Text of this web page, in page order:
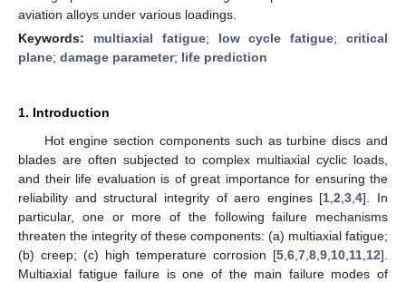
aviation alloys under various loadings.
Keywords: multiaxial fatigue; low cycle fatigue;critical
plane; damage parameter; life prediction
1. Introduction
Hot engine section components such as turbine discs and
blades are often subjected to complex multiaxial cyclic loads,
and their life evaluation is of great importance for ensuring the
reliability and structural integrity of aero engines [1 ,2 ,3 ,4]. In
particular, one or more of the following failure mechanisms
threaten the integrity of these components: (a) multiaxial fatigue;
(b) creep; (c) high temperature corrosion [5 6 7 8 9 10 11 12].
Multiaxial fatigue failure is one of the main failure modes of